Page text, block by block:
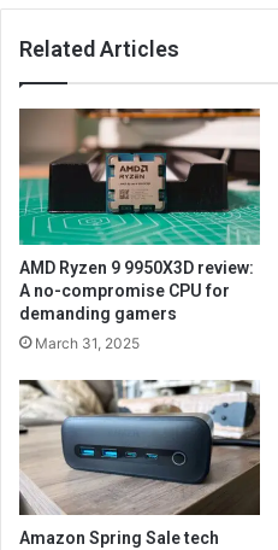
Related Articles
AMD Ryzen 9 9950X3D review:
A no-compromise CPU for
demanding gamers
March 31, 2025
Amazon Spring Sale tech